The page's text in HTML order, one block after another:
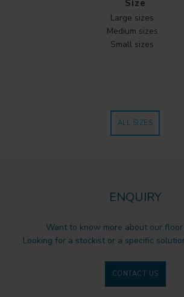
Size
Large sizes
Medium sizes
Small sizes
ALL SIZES
ENQUIRY
Want to know more about our
Looking for a stockist or a specific
CONTACT US